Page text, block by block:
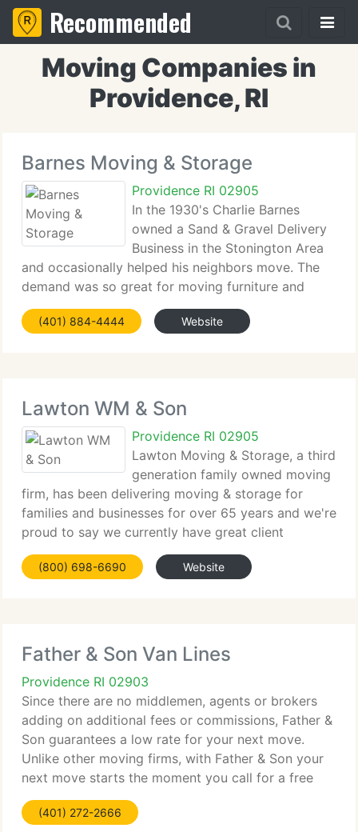
Recommended
Moving Companies in
Providence, RI
Barnes Moving & Storage
Providence RI 02905
In the 1930's Charlie Barnes
owned a Sand & Gravel Delivery
Business in the Stonington Area
and occasionally helped his neighbors move. The
demand was so great for moving furniture and
household goods, that Charlie obtained his
Connecticut State Hauling Authority License #CT
(401) 884-4444 Website
Lawton WM & Son
Providence RI 02905
Lawton Moving & Storage, a third
generation family owned moving
firm, has been delivering moving & storage for
families and businesses for over 65 years and we're
proud to say we currently have great client
satisfaction. Our Mission is to supply the finest
local, long distance, and worldwide moving
(800) 698-6690 Website
Father & Son Van Lines
Providence RI 02903
Since there are no middlemen, agents or brokers
adding on additional fees or commissions, Father &
Son guarantees a low rate for your next move.
Unlike other moving firms, with Father & Son your
next move starts the moment you call for a free
estimate. As a valued client, you can always call on
Father(401) 272-2666